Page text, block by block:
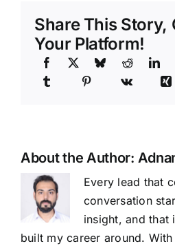
Share This Story,
Your Platform!
About the Author:
Every lead that
conversation
insight, and that
built my career around.